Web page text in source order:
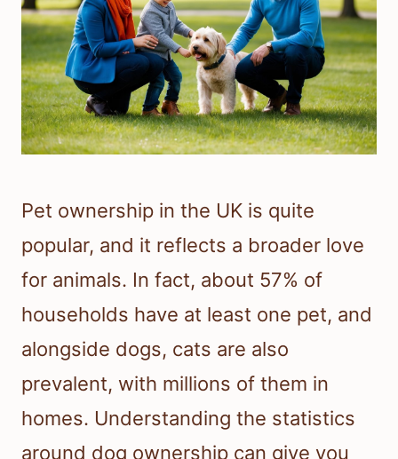
Pet ownership in the UK is quite
popular, and it reflects a broader love
for animals. In fact, about 57% of
households have at least one pet, and
alongside dogs, cats are also
prevalent, with millions of them in
homes. Understanding the statistics
around dog ownership can give you